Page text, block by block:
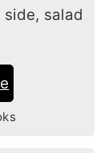
salad